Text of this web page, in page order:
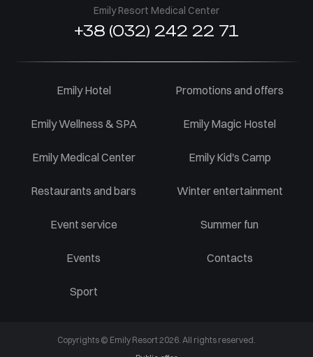
Emily Resort Medical Center
+38 (032) 242 22 71
Emily Hotel
Emily Wellness & SPA
Emily Medical Center
Restaurants and bars
Event service
Events
Sport
Promotions and offers
Emily Magic Hostel
Emily Kid's Camp
Winter entertainment
Summer fun
Contacts
Copyrights © Emily Resort 2026. All rights reserved.